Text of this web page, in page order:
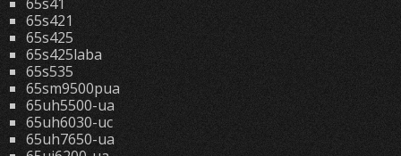
65s421
65s425
65s425laba
65s535
65sm9500pua
65uh5500-ua
65uh6030-uc
65uh7650-ua